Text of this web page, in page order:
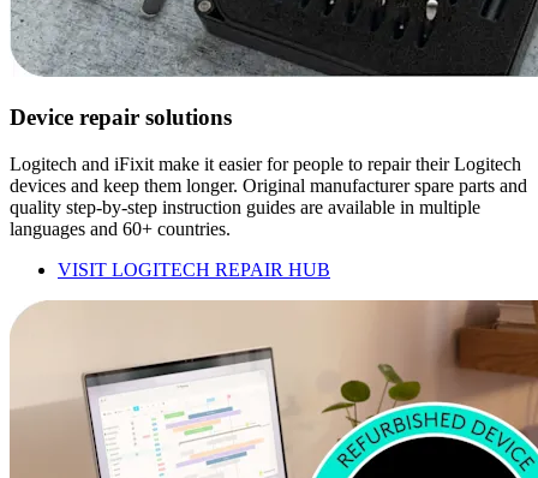
Device repair solutions
Logitech and iFixit make it easier for people to repair their Logitech
devices and keep them longer. Original manufacturer spare parts and
quality step-by-step instruction guides are available in multiple
languages and 60+ countries.
VISIT LOGITECH REPAIR HUB